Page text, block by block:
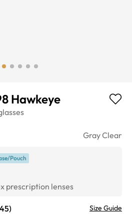
Hawkeye
Gray Clear
Pouch
prescription lenses
) Size Guide